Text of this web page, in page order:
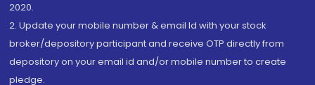
2020.
2. Update your mobile number & email Id with your stock
broker/depository participant and receive OTP directly from
depository on your email id and/or mobile number to create
pledge.